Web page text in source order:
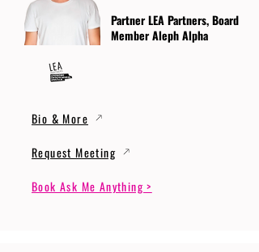
Partner LEA Partners, Board
Member Aleph Alpha
Bio & More
Request Meeting
Book Ask Me Anything >